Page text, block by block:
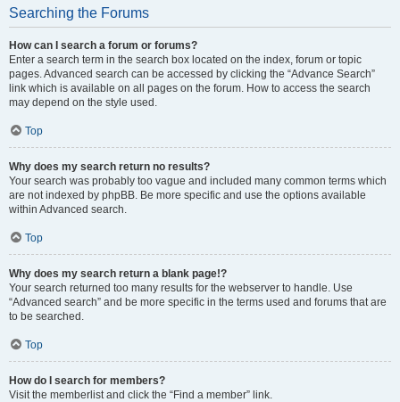
Searching the Forums
How can I search a forum or forums?
Enter a search term in the search box located on the index, forum or topic
pages. Advanced search can be accessed by clicking the “Advance Search”
link which is available on all pages on the forum. How to access the search
may depend on the style used.
Top
Why does my search return no results?
Your search was probably too vague and included many common terms which
are not indexed by phpBB. Be more specific and use the options available
within Advanced search.
Top
Why does my search return a blank page!?
Your search returned too many results for the webserver to handle. Use
“Advanced search” and be more specific in the terms used and forums that are
to be searched.
Top
How do I search for members?
Visit the memberlist and click the “Find a member” link.